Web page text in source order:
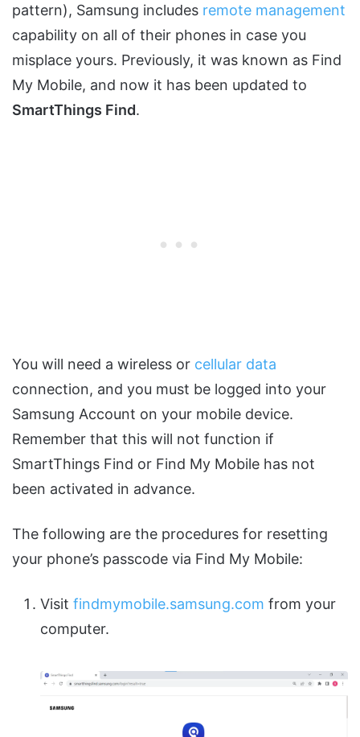
pattern), Samsung includes remote management
capability on all of their phones in case you
misplace yours. Previously, it was known as Find
My Mobile, and now it has been updated to
SmartThings Find.
You will need a wireless or cellular data
connection, and you must be logged into your
Samsung Account on your mobile device.
Remember that this will not function if
SmartThings Find or Find My Mobile has not
been activated in advance.
The following are the procedures for resetting
your phone’s passcode via Find My Mobile:
Visit findmymobile.samsung.com from your
computer.